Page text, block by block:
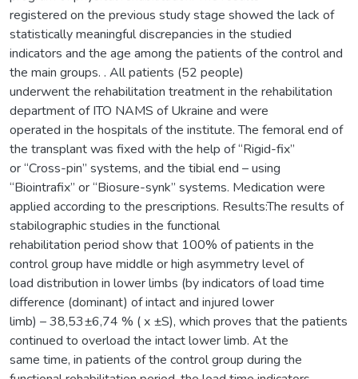
registered on the previous study stage showed the lack of
statistically meaningful discrepancies in the studied
indicators and the age among the patients of the control and
the main groups. . All patients (52 people)
underwent the rehabilitation treatment in the rehabilitation
department of ITO NAMS of Ukraine and were
operated in the hospitals of the institute. The femoral end of
the transplant was fixed with the help of “Rigid-fix”
or “Cross-pin” systems, and the tibial end – using
“Biointrafix” or “Biosure-synk” systems. Medication were
applied according to the prescriptions. Results:The results of
stabilographic studies in the functional
rehabilitation period show that 100% of patients in the
control group have middle or high asymmetry level of
load distribution in lower limbs (by indicators of load time
difference (dominant) of intact and injured lower
limb) – 38,53±6,74 % ( x ±S), which proves that the patients
continued to overload the intact lower limb. At the
same time, in patients of the control group during the